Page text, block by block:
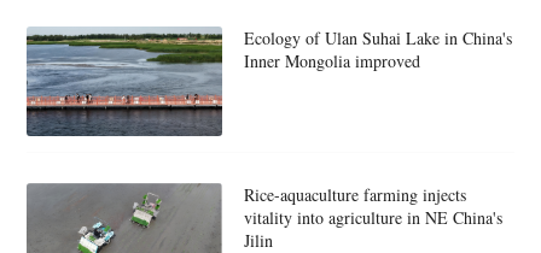
Ecology of Ulan Suhai Lake in China's
Inner Mongolia improved
Rice-aquaculture farming injects
vitality into agriculture in NE China's
Jilin